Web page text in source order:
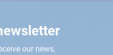
our news,